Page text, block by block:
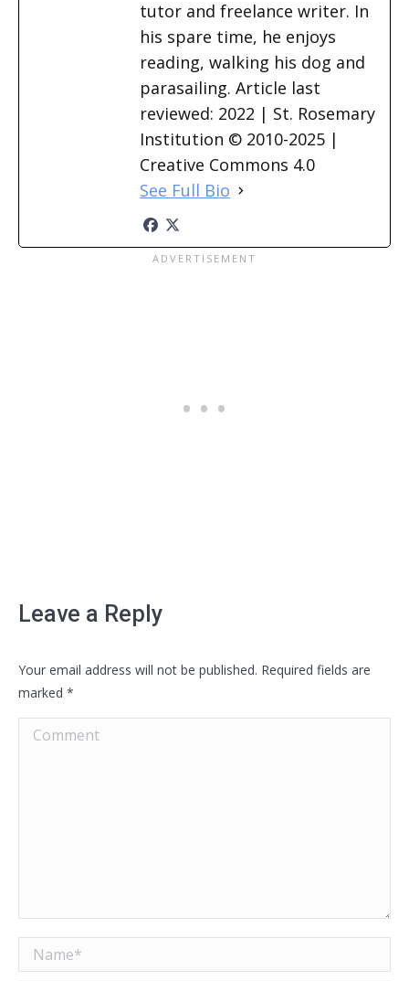
tutor and freelance writer. In
his spare time, he enjoys
reading, walking his dog and
parasailing. Article last
reviewed: 2022 | St. Rosemary
Institution © 2010-2025 |
Creative Commons 4.0
See Full Bio
Leave a Reply
Your email address will not be published. Required fields are
marked *
Comment
Name *